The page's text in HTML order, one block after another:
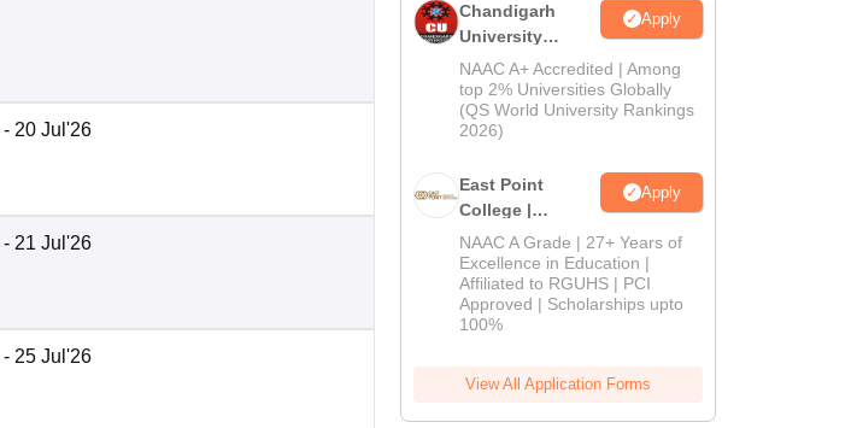
- 20 Jul'26
- 21 Jul'26
- 25 Jul'26
Chandigarh
University
Admissions
2026
Apply
NAAC A+ Accredited | Among
top 2% Universities Globally
(QS World University Rankings
2026)
East Point
College |
B.Pharm
Admissions
2026
Apply
NAAC A Grade | 27+ Years of
Excellence in Education |
Affiliated to RGUHS | PCI
Approved | Scholarships upto
100%
View All Application Forms